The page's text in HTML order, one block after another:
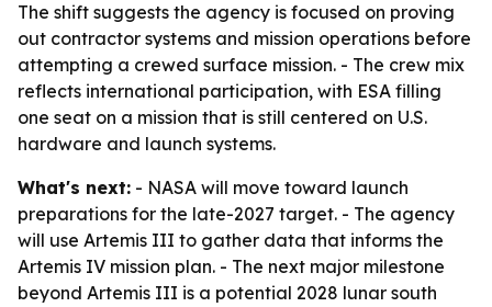
The shift suggests the agency is focused on proving
out contractor systems and mission operations before
attempting a crewed surface mission. - The crew mix
reflects international participation, with ESA filling
one seat on a mission that is still centered on U.S.
hardware and launch systems.
What's next: - NASA will move toward launch
preparations for the late-2027 target. - The agency
will use Artemis III to gather data that informs the
Artemis IV mission plan. - The next major milestone
beyond Artemis III is a potential 2028 lunar south